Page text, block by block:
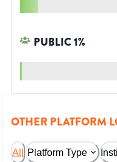
PUBLIC1%
OTHER PLATFORM
All Platform Type